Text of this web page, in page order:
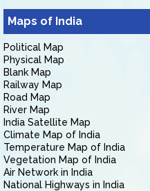
Maps of India
Political Map
Physical Map
Blank Map
Railway Map
Road Map
River Map
India Satellite Map
Climate Map of India
Temperature Map of India
Vegetation Map of India
Air Network in India
National Highways in India